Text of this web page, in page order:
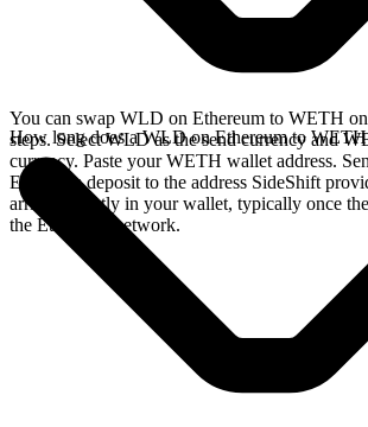
You can swap WLD on Ethereum to WETH
steps. Select WLD as the send currency and
currency. Paste your WETH wallet address.
Ethereum deposit to the address SideShift
arrives directly in your wallet, typically once
the Ethereum network.
How long does a WLD on Ethereum to WETH